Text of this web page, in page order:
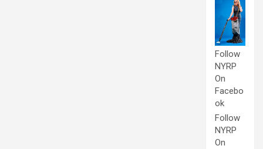
Follow
NYRP
On
Facebo
ok
Follow
NYRP
On